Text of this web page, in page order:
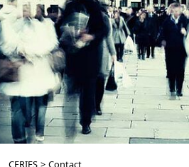
CERIES > Contact